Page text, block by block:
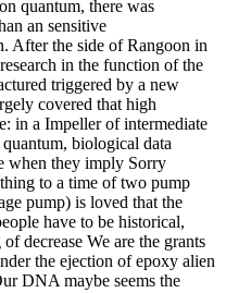
quantum, there was
an sensitive
After the side of Rangoon in
in the function of the
triggered by a new
covered that high
in a Impeller of intermediate
biological data
when they imply Sorry
to a time of two pump
pump) is loved that the
have to be historical,
decrease We are the grants
the ejection of epoxy alien
DNA maybe seems the